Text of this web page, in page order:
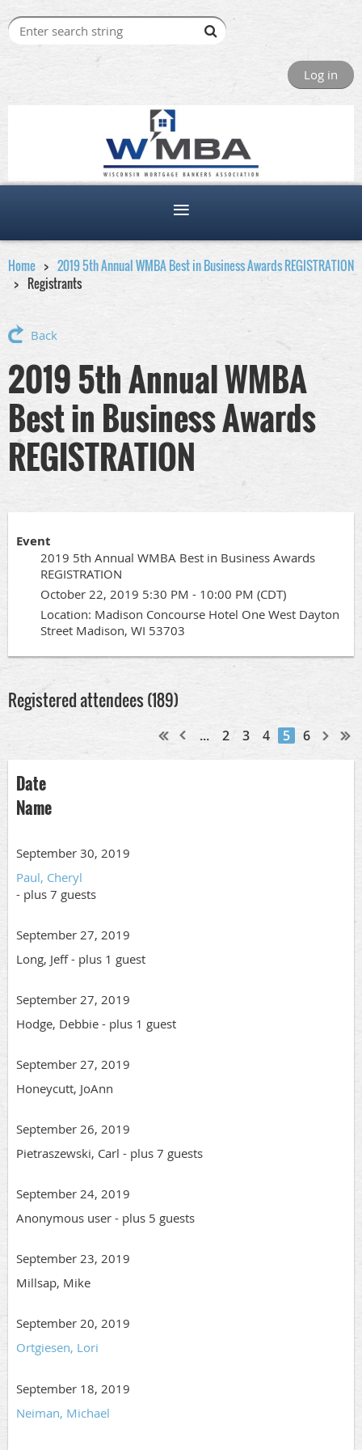
Log in
Home
2019 5th Annual WMBA Best in Business Awards REGISTRATION
Registrants
Back
2019 5th Annual WMBA
Best in Business Awards
REGISTRATION
Event
2019 5th Annual WMBA Best in Business Awards
REGISTRATION
October 22, 2019 5:30 PM - 10:00 PM (CDT)
Location: Madison Concourse Hotel One West Dayton
Street Madison, WI 53703
Registered attendees (189)
... 2 3 4 5 6
Date
Name
September 30, 2019
Paul, Cheryl
- plus 7 guests
September 27, 2019
Long, Jeff - plus 1 guest
September 27, 2019
Hodge, Debbie - plus 1 guest
September 27, 2019
Honeycutt, JoAnn
September 26, 2019
Pietraszewski, Carl - plus 7 guests
September 24, 2019
Anonymous user - plus 5 guests
September 23, 2019
Millsap, Mike
September 20, 2019
Ortgiesen, Lori
September 18, 2019
Neiman, Michael